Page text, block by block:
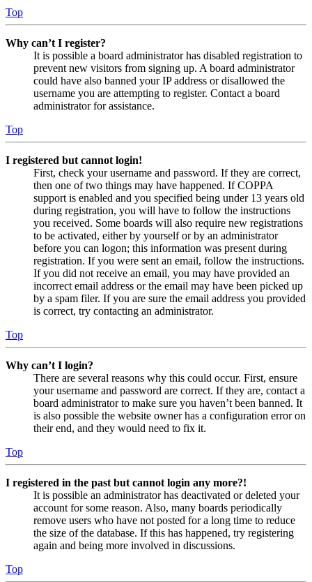
Top
Why can’t I register?
It is possible a board administrator has disabled registration to
prevent new visitors from signing up. A board administrator
could have also banned your IP address or disallowed the
username you are attempting to register. Contact a board
administrator for assistance.
Top
I registered but cannot login!
First, check your username and password. If they are correct,
then one of two things may have happened. If COPPA
support is enabled and you specified being under 13 years old
during registration, you will have to follow the instructions
you received. Some boards will also require new registrations
to be activated, either by yourself or by an administrator
before you can logon; this information was present during
registration. If you were sent an email, follow the instructions.
If you did not receive an email, you may have provided an
incorrect email address or the email may have been picked up
by a spam filer. If you are sure the email address you provided
is correct, try contacting an administrator.
Top
Why can’t I login?
There are several reasons why this could occur. First, ensure
your username and password are correct. If they are, contact a
board administrator to make sure you haven’t been banned. It
is also possible the website owner has a configuration error on
their end, and they would need to fix it.
Top
I registered in the past but cannot login any more?!
It is possible an administrator has deactivated or deleted your
account for some reason. Also, many boards periodically
remove users who have not posted for a long time to reduce
the size of the database. If this has happened, try registering
again and being more involved in discussions.
Top